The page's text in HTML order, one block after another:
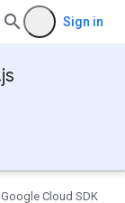
Sign in
Google Cloud SDK